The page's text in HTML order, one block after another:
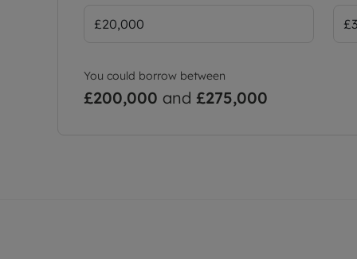
You could borrow between
£200,000 and £275,000